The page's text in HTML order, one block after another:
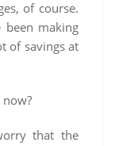
of course.
making
of savings at
that the